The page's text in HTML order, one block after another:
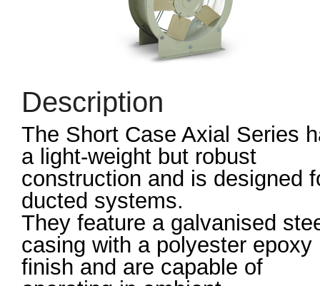
Description
The Short Case Axial Series
a light-weight but robust
construction and is designed
ducted systems.
They feature a galvanised
casing with a polyester epoxy
finish and are capable of